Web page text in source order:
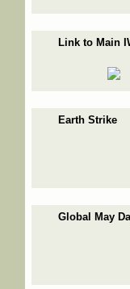
Link to Main
Earth Strike
Global May